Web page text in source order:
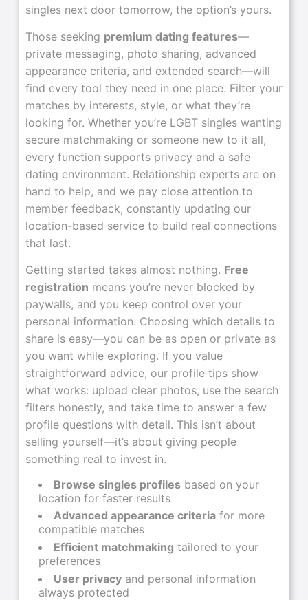
singles next door tomorrow, the option’s yours.
Those seeking premium dating features—
private messaging, photo sharing, advanced
appearance criteria, and extended search—will
find every tool they need in one place. Filter your
matches by interests, style, or what they’re
looking for. Whether you’re LGBT singles wanting
secure matchmaking or someone new to it all,
every function supports privacy and a safe
dating environment. Relationship experts are on
hand to help, and we pay close attention to
member feedback, constantly updating our
location-based service to build real connections
that last.
Getting started takes almost nothing. Free
registration means you’re never blocked by
paywalls, and you keep control over your
personal information. Choosing which details to
share is easy—you can be as open or private as
you want while exploring. If you value
straightforward advice, our profile tips show
what works: upload clear photos, use the search
filters honestly, and take time to answer a few
profile questions with detail. This isn’t about
selling yourself—it’s about giving people
something real to invest in.
Browse singles profiles based on your
location for faster results
Advanced appearance criteria for more
compatible matches
Efficient matchmaking tailored to your
preferences
User privacy and personal information
always protected